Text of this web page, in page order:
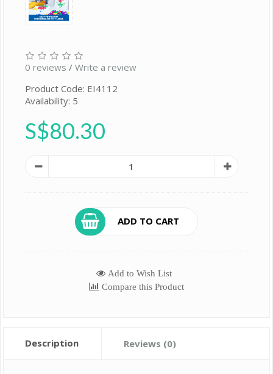
0 reviews / Write a review
Product Code: EI4112
Availability: 5
S$80.30
ADD TO CART
Add to Wish List
Compare this Product
Description Reviews (0)